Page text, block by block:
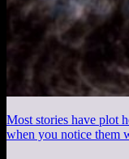
Most stories have plot
when you notice them